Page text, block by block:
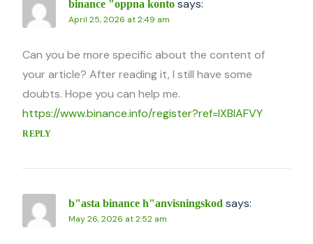
binance "oppna konto says:
April 25, 2026 at 2:49 am
Can you be more specific about the content of
your article? After reading it, I still have some
doubts. Hope you can help me.
https://www.binance.info/register?ref=IXBIAFVY
REPLY
b"asta binance h"anvisningskod says:
May 26, 2026 at 2:52 am